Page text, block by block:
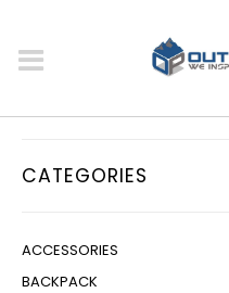
CATEGORIES
ACCESSORIES
BACKPACK